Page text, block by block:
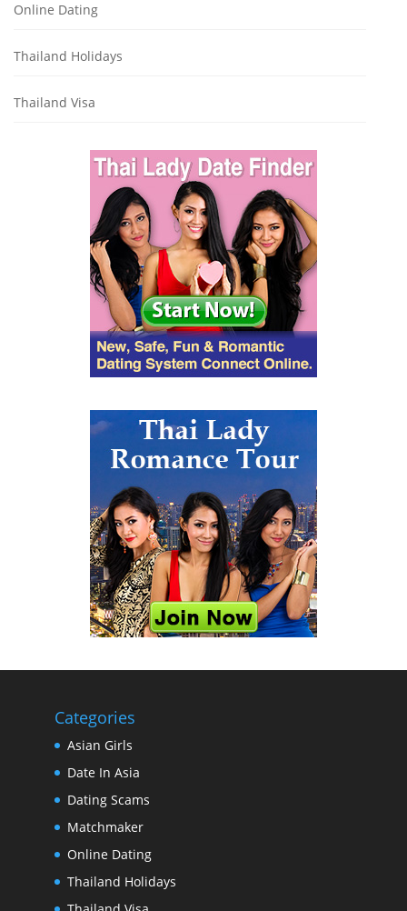
Online Dating
Thailand Holidays
Thailand Visa
Categories
Asian Girls
Date In Asia
Dating Scams
Matchmaker
Online Dating
Thailand Holidays